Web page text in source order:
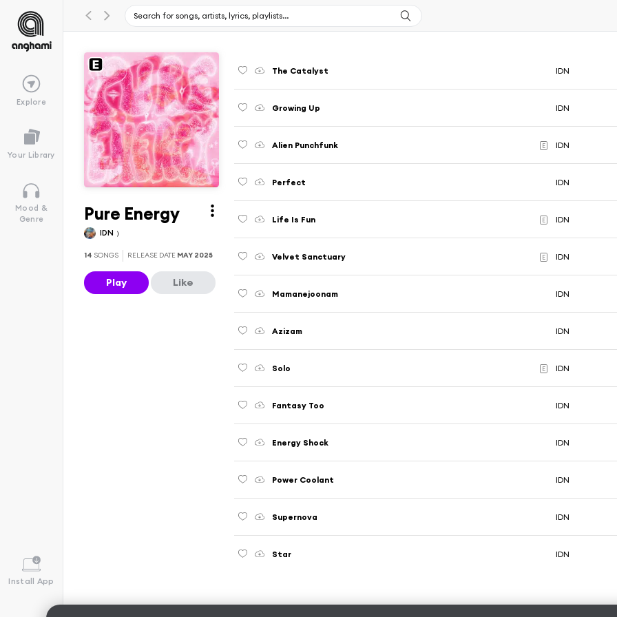
Explore
Your Library
Mood &
Genre
Install App
Pure Energy
IDN
14 SONGS RELEASE DATE MAY 2025
Play Like
The Catalyst IDN
Growing Up IDN
Alien Punchfunk E IDN
Perfect IDN
Life Is Fun E IDN
Velvet Sanctuary E IDN
Mamanejoonam IDN
Azizam IDN
Solo E IDN
Fantasy Too IDN
Energy Shock IDN
Power Coolant IDN
Supernova IDN
Star IDN